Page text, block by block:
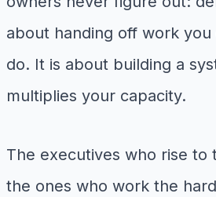
about handing off work
do. It is about building a
multiplies your capacity.
The executives who rise to
the ones who work the